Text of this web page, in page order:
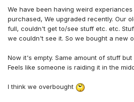
We have been having weird
purchased, We upgraded recently. Our
full, couldn't get to/see stuff etc. etc.
we couldn't see it. So we bought a new
Now it's empty. Same amount of stuff
Feels like someone is raiding it in the
I think we overbought